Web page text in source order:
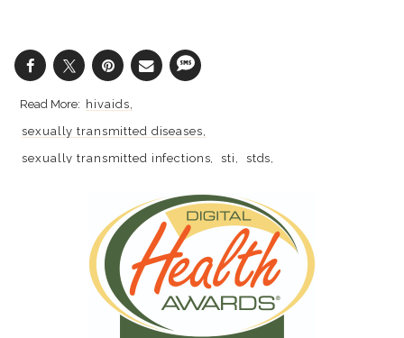
hivaids
sexually transmitted diseases
sexually transmitted infections
sti
stds